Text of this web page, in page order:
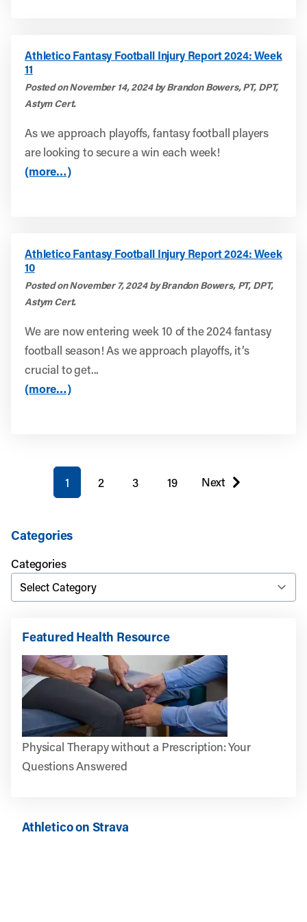
Athletico Fantasy Football Injury Report 2024: Week
11
Posted on November 14, 2024 by Brandon Bowers, PT, DPT,
Astym Cert.
As we approach playoffs, fantasy football players
are looking to secure a win each week!
(more…)
Athletico Fantasy Football Injury Report 2024: Week
10
Posted on November 7, 2024 by Brandon Bowers, PT, DPT,
Astym Cert.
We are now entering week 10 of the 2024 fantasy
football season! As we approach playoffs, it’s
crucial to get...
(more…)
You're on page
1 2 3 19 Next
page
Categories
Categories
Featured Health Resource
Physical Therapy without a Prescription: Your
Questions Answered
Athletico on Strava